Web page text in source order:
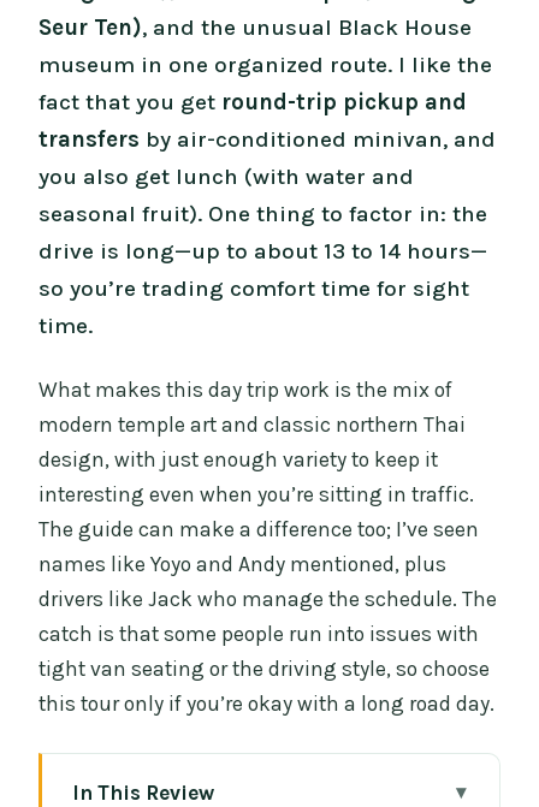
Seur Ten), and the unusual Black House
museum in one organized route. I like the
fact that you get round-trip pickup and
transfers by air-conditioned minivan, and
you also get lunch (with water and
seasonal fruit). One thing to factor in: the
drive is long—up to about 13 to 14 hours—
so you’re trading comfort time for sight
time.
What makes this day trip work is the mix of
modern temple art and classic northern Thai
design, with just enough variety to keep it
interesting even when you’re sitting in traffic.
The guide can make a difference too; I’ve seen
names like Yoyo and Andy mentioned, plus
drivers like Jack who manage the schedule. The
catch is that some people run into issues with
tight van seating or the driving style, so choose
this tour only if you’re okay with a long road day.
In This Review